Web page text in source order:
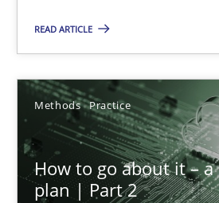
READ ARTICLE
Methods Practice
How to go about it – a
plan | Part 2
10.09.2025
17 minutes